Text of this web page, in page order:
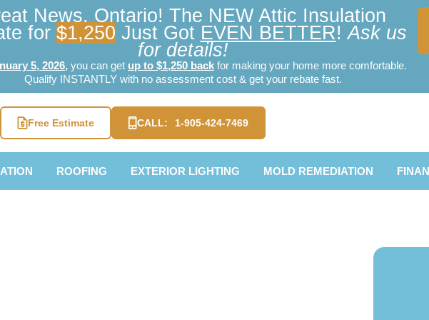
News, Ontario! The NEW Attic Insulation
for $1,250 Just Got EVEN BETTER!Ask us
for details!
5, 2026, you can get up to $1,250 back for making your home more comfortable.
Qualify INSTANTLY with no assessment cost & get your rebate fast.
Free Estimate CALL: 1-905-424-7469
ROOFING EXTERIOR LIGHTING MOLD REMEDIATION